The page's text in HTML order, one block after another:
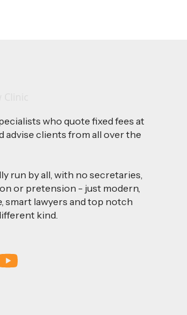
who quote fixed fees at
advise clients from all over the
run by all, with no secretaries,
or pretension - just modern,
smart lawyers and top notch
kind.